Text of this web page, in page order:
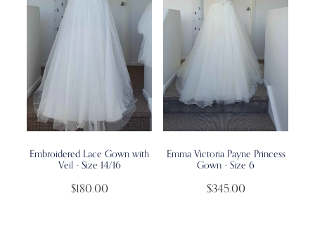
Embroidered Lace Gown with
Veil - Size 14/16
$180.00
Emma Victoria Payne Princess
Gown - Size 6
$345.00